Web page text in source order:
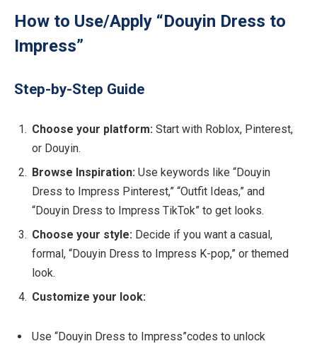
How to Use/Apply “Douyin Dress to
Impress”
Step-by-Step Guide
Choose your platform: Start with Roblox, Pinterest,
or Douyin.
Browse Inspiration: Use keywords like “Douyin
Dress to Impress Pinterest,” “Outfit Ideas,” and
“Douyin Dress to Impress TikTok” to get looks.
Choose your style: Decide if you want a casual,
formal, “Douyin Dress to Impress K-pop,” or themed
look.
Customize your look:
Use “Douyin Dress to Impress”codes to unlock